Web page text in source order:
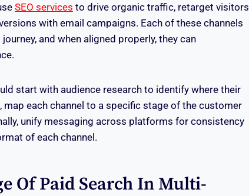
SEO services to drive organic traffic, retarget visitors
with email campaigns. Each of these channels
and when aligned properly, they can
start with audience research to identify where their
each channel to a specific stage of the customer
unify messaging across platforms for consistency
of each channel.
Of Paid Search In Multi-